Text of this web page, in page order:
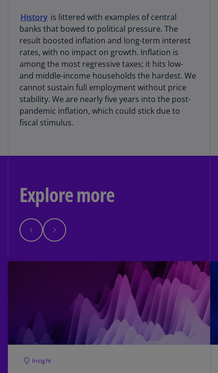
History is littered with examples of central
banks that bowed to political pressure. The
result boosted inflation and long-term interest
rates, with no impact on growth. Inflation is
among the most regressive taxes; it hits low-
and middle-income households the hardest. We
cannot sustain full employment without price
stability. We are nearly five years into the post-
pandemic inflation, which could stick due to
fiscal stimulus.
Explore more
Insight